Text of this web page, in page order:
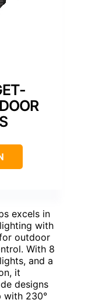
excels in
with
outdoor
With 8
and a
it
designs
with 230°